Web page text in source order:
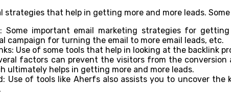
strategies that help in getting more and more leads.
Some important email marketing strategies for
campaign for turning the email to more email leads, etc.
Use of some tools that help in looking at the backlink
factors can prevent the visitors from the
ultimately helps in getting more and more leads.
Use of tools like Aherfs also assists you to uncover